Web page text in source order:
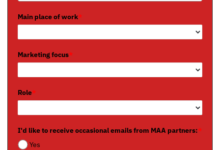
Main place of work*
Marketing focus*
Role*
I'd like to receive occasional emails from MAA partners:*
Yes